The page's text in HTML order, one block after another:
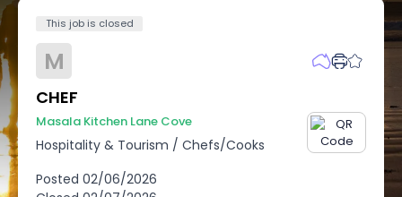
This job is closed
M
CHEF
Masala Kitchen Lane Cove
Hospitality & Tourism / Chefs/Cooks
Posted 02/06/2026